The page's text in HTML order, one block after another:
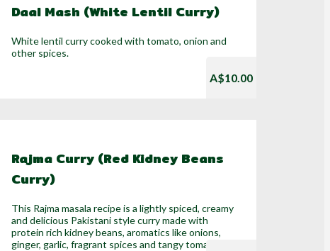
Daal Mash (White Lentil Curry)
White lentil curry cooked with tomato, onion and
other spices.
A$10.00
Rajma Curry (Red Kidney Beans
Curry)
This Rajma masala recipe is a lightly spiced, creamy
and delicious Pakistani style curry made with
protein rich kidney beans, aromatics like onions,
ginger, garlic, fragrant spices and tangy tomatoes.